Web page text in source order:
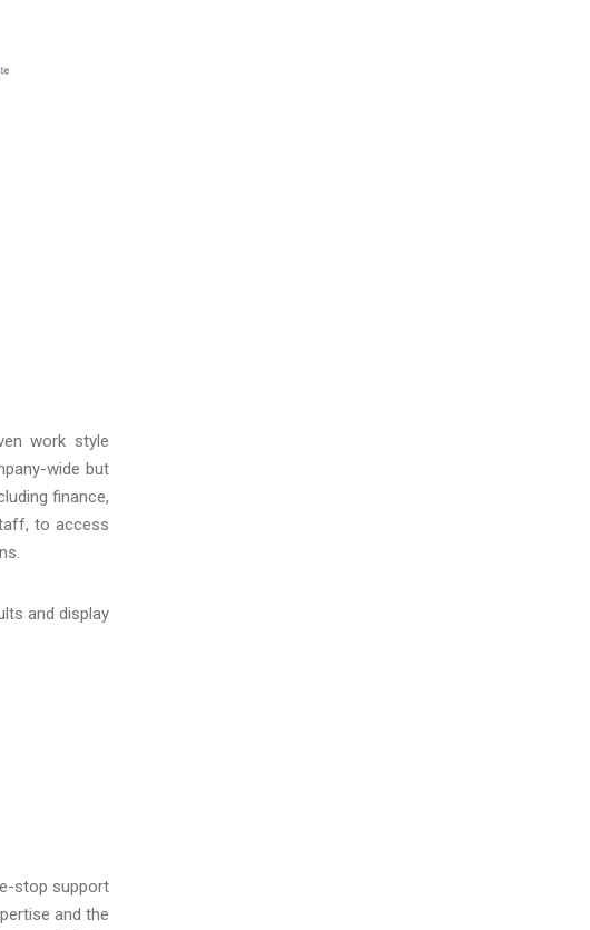
work style
wide but
finance,
to access
and display
stop support
and the